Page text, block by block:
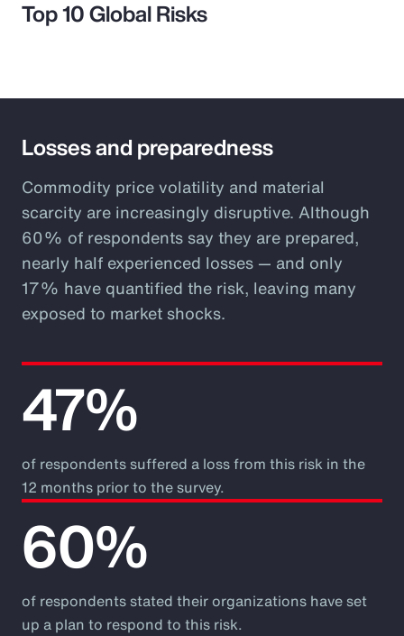
Top 10 Global Risks
Losses and preparedness
Commodity price volatility and material
scarcity are increasingly disruptive. Although
60% of respondents say they are prepared,
nearly half experienced losses — and only
17% have quantified the risk, leaving many
exposed to market shocks.
47%
of respondents suffered a loss from this risk in the
12 months prior to the survey.
60%
of respondents stated their organizations have set
up a plan to respond to this risk.